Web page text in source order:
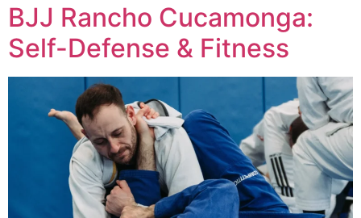
BJJ Rancho Cucamonga:
Self-Defense & Fitness